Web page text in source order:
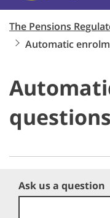
The Pensions
Automatic
Ask us a question